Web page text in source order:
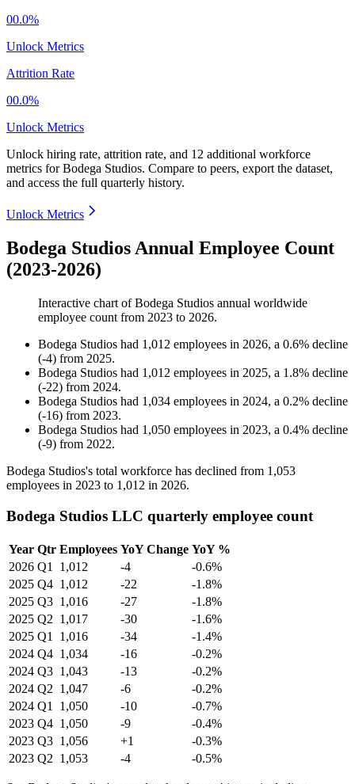
00.0%
Unlock Metrics
Attrition Rate
00.0%
Unlock Metrics
Unlock hiring rate, attrition rate, and 12 additional workforce
metrics forBodega Studios. Compare to peers, export the dataset,
and access the full quarterly history.
Unlock Metrics
Bodega Studios Annual Employee Count
(2023-2026)
Interactive chart ofBodega Studios annual worldwide
employee count from 2023 to 2026.
Bodega Studios had 1,012 employees in 2026, a 0.6% decline
(-4) from 2025.
Bodega Studios had 1,012 employees in 2025, a 1.8% decline
(-22) from 2024.
Bodega Studios had 1,034 employees in 2024, a 0.2% decline
(-16) from 2023.
Bodega Studios had 1,050 employees in 2023, a 0.4% decline
(-9) from 2022.
Bodega Studios's total workforce has declined from 1,053
employees in 2023 to 1,012 in 2026.
Bodega Studios LLC quarterly employee count
Year Qtr Employees YoY Change YoY %
2026 Q1 1,012 -4
-0.6%
2025 Q4 1,012 -22
-1.8%
2025 Q3 1,016 -27
-1.8%
2025 Q2 1,017 -30
-1.6%
2025 Q1 1,016 -34
-1.4%
2024 Q4 1,034 -16
-0.2%
2024 Q3 1,043 -13
-0.2%
2024 Q2 1,047 -6
-0.2%
2024 Q1 1,050 -10
-0.7%
2023 Q4 1,050 -9
-0.4%
2023 Q3 1,056 +1
-0.3%
2023 Q2 1,053 -4 -0.5%